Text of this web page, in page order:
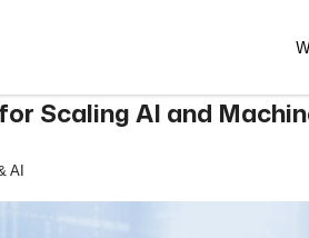
Scaling AI and
AI